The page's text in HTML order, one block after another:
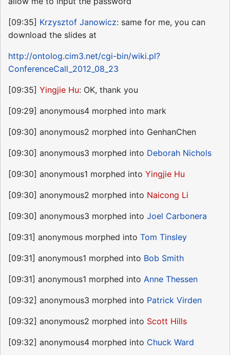
[09:35] Krzysztof Janowicz: same for me, you can
download the slides at
http://ontolog.cim3.net/cgi-bin/wiki.pl?
ConferenceCall_2012_08_23
[09:35] Yingjie Hu: OK, thank you
[09:29] anonymous4 morphed into mark
[09:30] anonymous2 morphed into GenhanChen
[09:30] anonymous3 morphed into Deborah Nichols
[09:30] anonymous1 morphed into Yingjie Hu
[09:30] anonymous2 morphed into Naicong Li
[09:30] anonymous3 morphed into Joel Carbonera
[09:31] anonymous morphed into Tom Tinsley
[09:31] anonymous1 morphed into Bob Smith
[09:31] anonymous1 morphed into Anne Thessen
[09:32] anonymous3 morphed into Patrick Virden
[09:32] anonymous2 morphed into Scott Hills
[09:32] anonymous4 morphed into Chuck Ward